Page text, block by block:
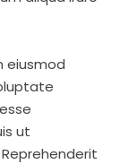
eiusmod
ut